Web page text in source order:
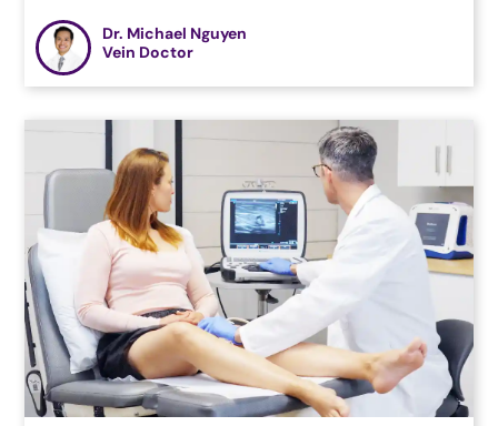
Dr. Michael Nguyen
Vein Doctor